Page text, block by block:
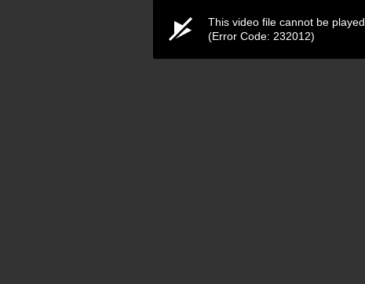
This video file cannot be played.
(Error Code: 232012)